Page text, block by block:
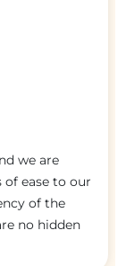
we are
ease to our
of the
no hidden